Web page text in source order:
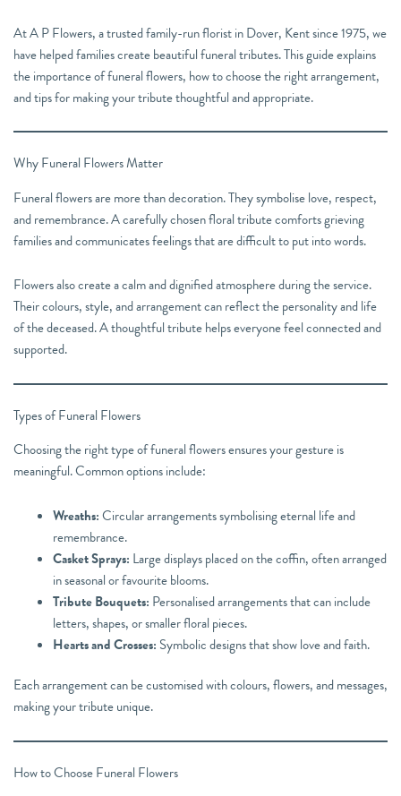
At A P Flowers, a trusted family-run florist in Dover, Kent since 1975, we
have helped families create beautiful funeral tributes. This guide explains
the importance of funeral flowers, how to choose the right arrangement,
and tips for making your tribute thoughtful and appropriate.
Why Funeral Flowers Matter
Funeral flowers are more than decoration. They symbolise love, respect,
and remembrance. A carefully chosen floral tribute comforts grieving
families and communicates feelings that are difficult to put into words.
Flowers also create a calm and dignified atmosphere during the service.
Their colours, style, and arrangement can reflect the personality and life
of the deceased. A thoughtful tribute helps everyone feel connected and
supported.
Types of Funeral Flowers
Choosing the right type of funeral flowers ensures your gesture is
meaningful. Common options include:
Wreaths:Circular arrangements symbolising eternal life and
remembrance.
Casket Sprays: Large displays placed on the coffin, often arranged
in seasonal or favourite blooms.
Tribute Bouquets: Personalised arrangements that can include
letters, shapes, or smaller floral pieces.
Hearts and Crosses: Symbolic designs that show love and faith.
Each arrangement can be customised with colours, flowers, and messages,
making your tribute unique.
How to Choose Funeral Flowers